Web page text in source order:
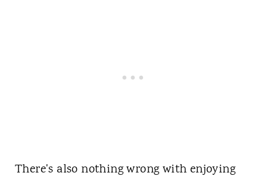
There's also nothing wrong with enjoying